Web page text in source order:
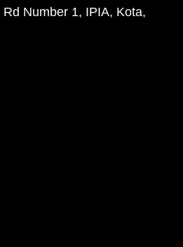
Number 1, IPIA, Kota,